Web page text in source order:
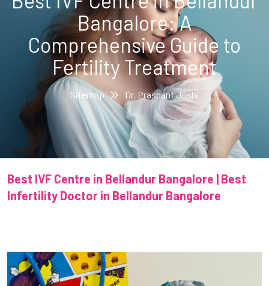
Bangalore: A
Comprehensive Guide to
Fertility Treatment
Sitemap Dr. Prashant Joshi
Best IVF Centre in Bellandur Bangalore | Best
Infertility Doctor in Bellandur Bangalore